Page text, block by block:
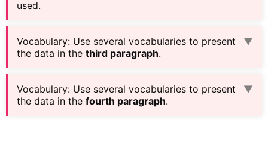
used.
Vocabulary: Use several vocabularies to present
the data in the third paragraph.
▼
Vocabulary: Use several vocabularies to present
the data in the fourth paragraph.
▼